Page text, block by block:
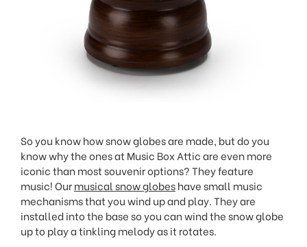
So you know how snow globes are made, but do you
know why the ones at Music Box Attic are even more
iconic than most souvenir options? They feature
music! Ourmusical snow globeshave small music
mechanisms that you wind up and play. They are
installed into the base so you can wind the snow globe
up to play a tinkling melody as it rotates.